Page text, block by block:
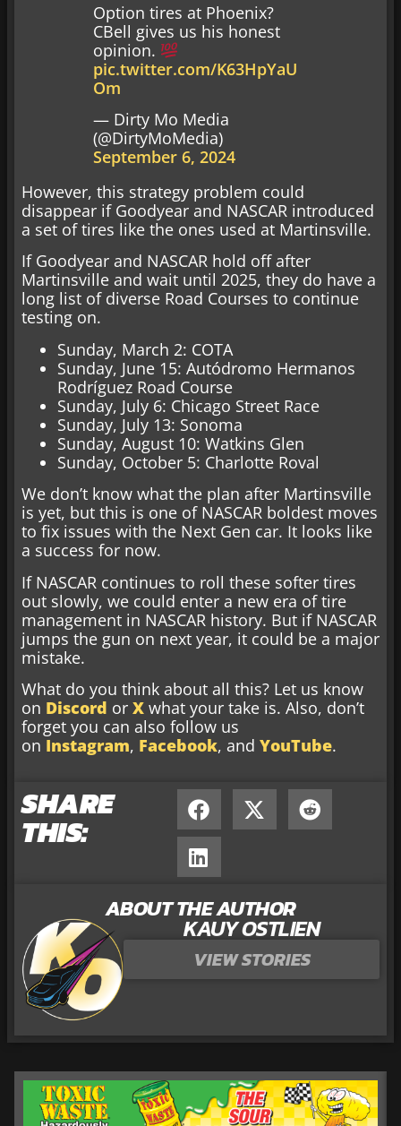
Option tires at Phoenix?
CBell gives us his honest
opinion.
pic.twitter.com/K63HpYaU
Om
— Dirty Mo Media
(@DirtyMoMedia)
September 6, 2024
However, this strategy problem could
disappear if Goodyear and NASCAR introduced
a set of tires like the ones used at Martinsville.
If Goodyear and NASCAR hold off after
Martinsville and wait until 2025, they do have a
long list of diverse Road Courses to continue
testing on.
Sunday, March 2: COTA
Sunday, June 15: Autódromo Hermanos
Rodríguez Road Course
Sunday, July 6: Chicago Street Race
Sunday, July 13: Sonoma
Sunday, August 10: Watkins Glen
Sunday, October 5: Charlotte Roval
We don’t know what the plan after Martinsville
is yet, but this is one of NASCAR boldest moves
to fix issues with the Next Gen car. It looks like
a success for now.
If NASCAR continues to roll these softer tires
out slowly, we could enter a new era of tire
management in NASCAR history. But if NASCAR
jumps the gun on next year, it could be a major
mistake.
What do you think about all this? Let us know
on Discord or X what your take is. Also, don’t
forget you can also follow us
on Instagram, Facebook, and YouTube.
SHARE
THIS:
ABOUT THE AUTHOR
KAUY OSTLIEN
VIEW STORIES